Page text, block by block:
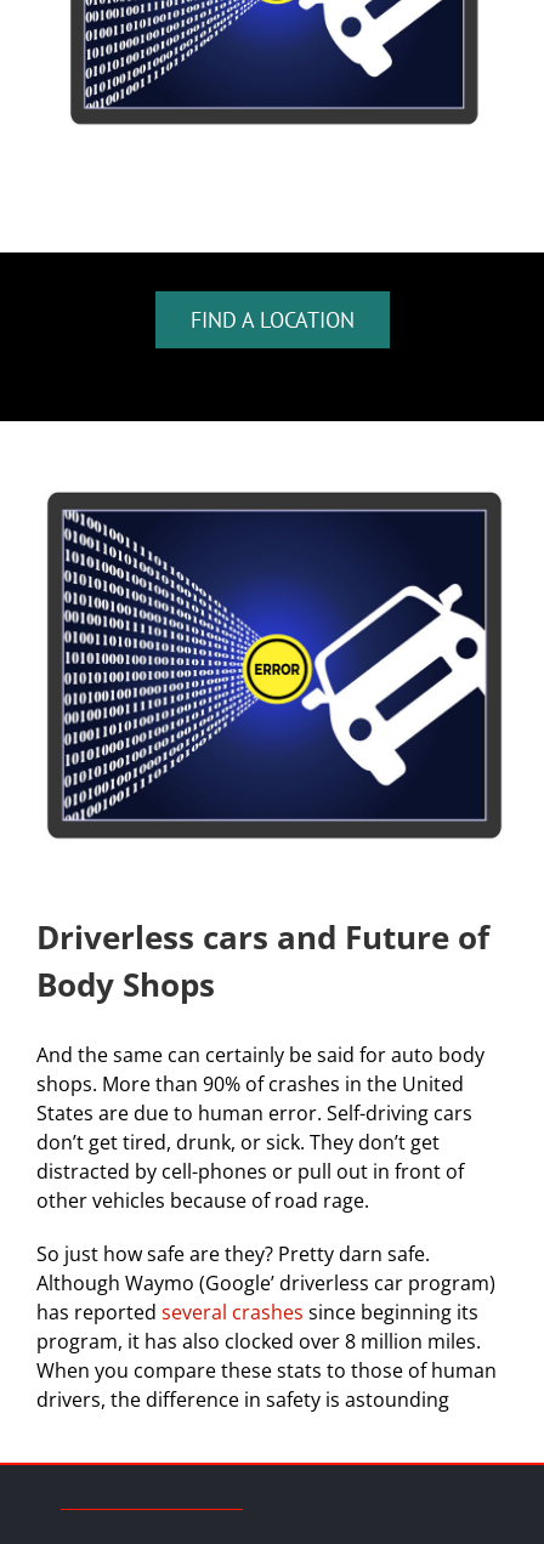
FIND A LOCATION
Driverless cars and Future of
Body Shops
And the same can certainly be said for auto body
shops. More than 90% of crashes in the United
States are due to human error. Self-driving cars
don’t get tired, drunk, or sick. They don’t get
distracted by cell-phones or pull out in front of
other vehicles because of road rage.
So just how safe are they? Pretty darn safe.
Although Waymo (Google’ driverless car program)
has reported several crashes since beginning its
program, it has also clocked over 8 million miles.
When you compare these stats to those of human
drivers, the difference in safety is astounding